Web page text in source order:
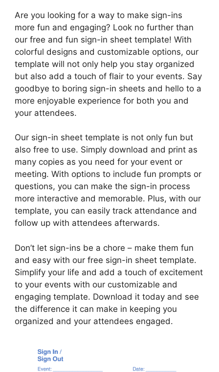
Are you looking for a way to make sign-ins
more fun and engaging? Look no further than
our free and fun sign-in sheet template! With
colorful designs and customizable options, our
template will not only help you stay organized
but also add a touch of flair to your events. Say
goodbye to boring sign-in sheets and hello to a
more enjoyable experience for both you and
your attendees.
Our sign-in sheet template is not only fun but
also free to use. Simply download and print as
many copies as you need for your event or
meeting. With options to include fun prompts or
questions, you can make the sign-in process
more interactive and memorable. Plus, with our
template, you can easily track attendance and
follow up with attendees afterwards.
Don’t let sign-ins be a chore – make them fun
and easy with our free sign-in sheet template.
Simplify your life and add a touch of excitement
to your events with our customizable and
engaging template. Download it today and see
the difference it can make in keeping you
organized and your attendees engaged.